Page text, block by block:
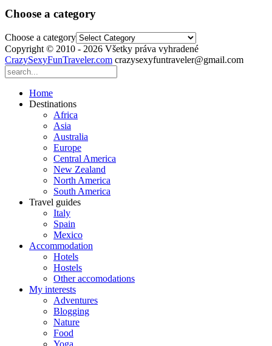
Choose a category
Choose a category
Copyright © 2010 - 2026 Všetky práva vyhradené
CrazySexyFunTraveler.com crazysexyfuntraveler@gmail.com
Home
Destinations
Africa
Asia
Australia
Europe
Central America
New Zealand
North America
South America
Travel guides
Italy
Spain
Mexico
Accommodation
Hotels
Hostels
Other accomodations
My interests
Adventures
Blogging
Nature
Food
Yoga